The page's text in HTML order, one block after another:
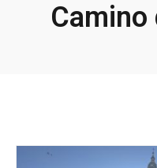
Camino